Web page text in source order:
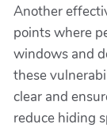
Another
points where
windows and
these
clear and
reduce hiding